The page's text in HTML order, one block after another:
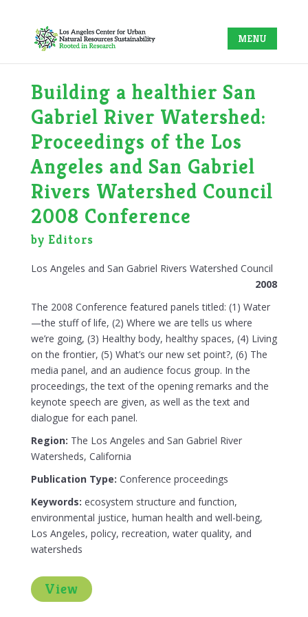
Building a healthier San
Gabriel River Watershed:
Proceedings of the Los
Angeles and San Gabriel
Rivers Watershed Council
2008 Conference
by Editors
Los Angeles and San Gabriel Rivers Watershed Council
2008
The 2008 Conference featured panels titled: (1) Water
—the stuff of life, (2) Where we are tells us where
we’re going, (3) Healthy body, healthy spaces, (4) Living
on the frontier, (5) What’s our new set point?, (6) The
media panel, and an audience focus group. In the
proceedings, the text of the opening remarks and the
keynote speech are given, as well as the text and
dialogue for each panel.
Region: The Los Angeles and San Gabriel River
Watersheds, California
Publication Type: Conference proceedings
Keywords: ecosystem structure and function,
environmental justice, human health and well-being,
Los Angeles, policy, recreation, water quality, and
watersheds
View